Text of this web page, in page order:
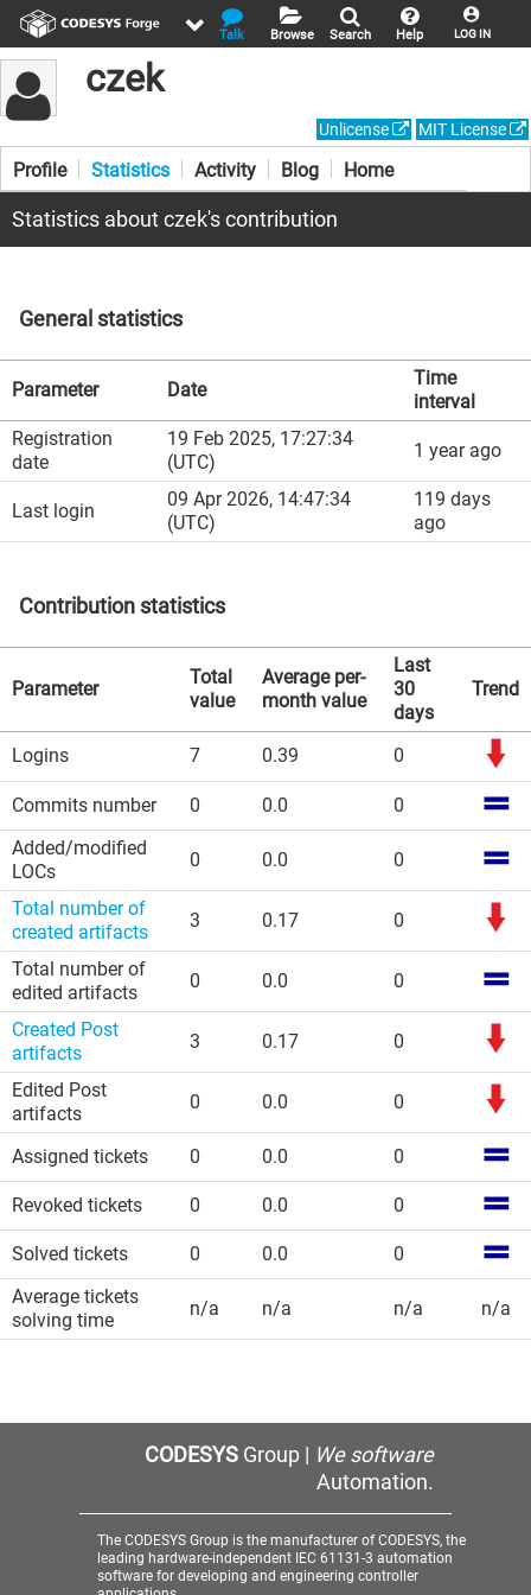
LOG IN
Help
Search
Browse
Talk
czek
MIT License
Unlicense
Profile Statistics Activity Blog Home
Statistics about czek's contribution
General statistics
Parameter Date
Time
interval
Registration
date
19 Feb 2025, 17:27:34
(UTC)
1 year ago
Last login
09 Apr 2026, 14:47:34
(UTC)
119 days
ago
Contribution statistics
Parameter
Total
value
Average per-
month value
Last
30
days
Trend
Logins 7 0.39 0
Commits number 0 0.0
0
Added/modified
LOCs
0 0.0 0
Total number of
created artifacts
3 0.17 0
Total number of
edited artifacts
0 0.0 0
Created Post
artifacts
3 0.17 0
Edited Post
artifacts
0 0.0 0
Assigned tickets 0 0.0 0
Revoked tickets 0 0.0 0
Solved tickets 0 0.0
0
Average tickets
solving time
n/a n/a n/a n/a
CODESYSGroup | We software
Automation.
The CODESYS Group is the manufacturer of CODESYS, the
leading hardware-independent IEC 61131-3 automation
software for developing and engineering controller